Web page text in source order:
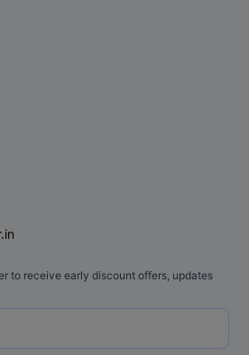
to receive early discount offers, updates